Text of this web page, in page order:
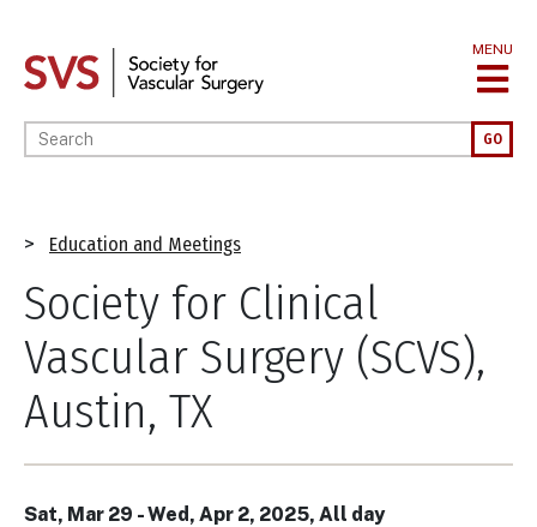
main
MENU
Enter your keywords GO
Breadcrumb
Education and Meetings
Society for Clinical
Vascular Surgery (SCVS),
Austin, TX
Sat, Mar 29 -Wed, Apr 2, 2025, All day